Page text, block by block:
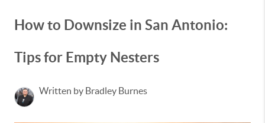
How to Downsize in San Antonio:
Tips for Empty Nesters
Written by Bradley Burnes